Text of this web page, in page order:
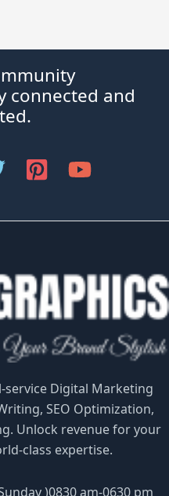
connected and
service Digital Marketing
SEO Optimization,
Unlock revenue for your
class expertise.
)0830 am-0630 pm